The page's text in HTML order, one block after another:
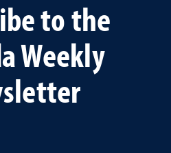
to the
Weekly